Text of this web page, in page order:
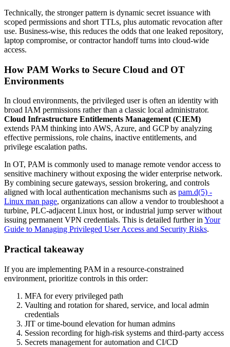
Technically, the stronger pattern is dynamic secret issuance with
scoped permissions and short TTLs, plus automatic revocation after
use. Business-wise, this reduces the odds that one leaked repository,
laptop compromise, or contractor handoff turns into cloud-wide
access.
How PAM Works to Secure Cloud and OT
Environments
In cloud environments, the privileged user is often an identity with
broad IAM permissions rather than a classic local administrator.
Cloud Infrastructure Entitlements Management (CIEM)
extends PAM thinking into AWS, Azure, and GCP by analyzing
effective permissions, role chains, inactive entitlements, and
privilege escalation paths.
In OT, PAM is commonly used to manage remote vendor access to
sensitive machinery without exposing the wider enterprise network.
By combining secure gateways, session brokering, and controls
aligned with local authentication mechanisms such as pam.d(5) -
Linux man page, organizations can allow a vendor to troubleshoot a
turbine, PLC-adjacent Linux host, or industrial jump server without
issuing permanent VPN credentials. This is detailed further inYour
Guide to Managing Privileged User Access and Security Risks.
Practical takeaway
If you are implementing PAM in a resource-constrained
environment, prioritize controls in this order:
MFA for every privileged path
Vaulting and rotation for shared, service, and local admin
credentials
JIT or time-bound elevation for human admins
Session recording for high-risk systems and third-party access
Secrets management for automation and CI/CD